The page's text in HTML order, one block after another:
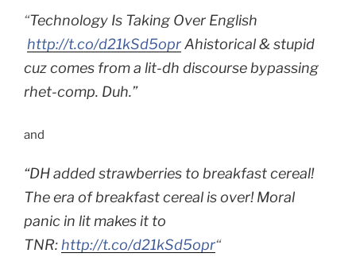
“Technology Is Taking Over English
http://t.co/d21kSd5oprAhistorical & stupid
cuz comes from a lit-dh discourse bypassing
rhet-comp. Duh.”
and
“DH added strawberries to breakfast cereal!
The era of breakfast cereal is over! Moral
panic in lit makes it to
TNR:http://t.co/d21kSd5opr“